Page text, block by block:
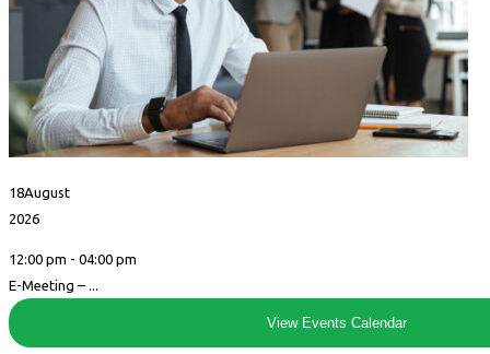
18August
2026
12:00 pm - 04:00 pm
E-Meeting – ...
View Events Calendar